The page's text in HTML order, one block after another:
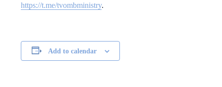
https://t.me/tvombministry.
Add to calendar